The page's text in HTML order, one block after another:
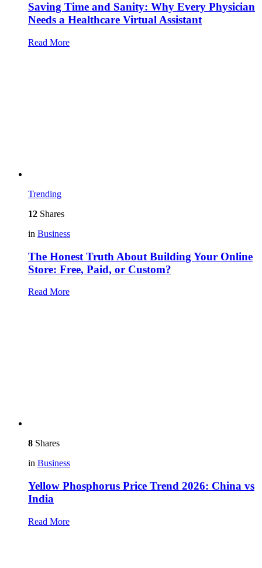
Saving Time and Sanity: Why Every Physician
Needs a Healthcare Virtual Assistant
Read More
Trending
12 Shares
in Business
The Honest Truth About Building Your Online
Store: Free, Paid, or Custom?
Read More
8 Shares
in Business
Yellow Phosphorus Price Trend 2026: China vs
India
Read More